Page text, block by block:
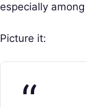
especially
Picture it: